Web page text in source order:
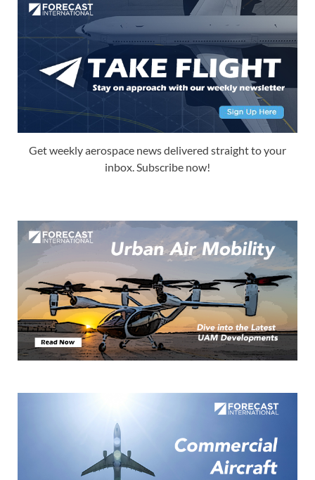
Get weekly aerospace news delivered straight to your
inbox. Subscribe now!